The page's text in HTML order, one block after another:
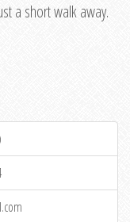
a short walk away.